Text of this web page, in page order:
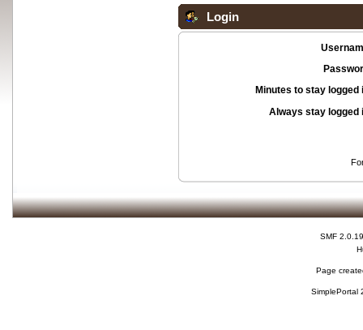
Login
Minutes to stay logged
Always stay logged
SMF 2.0.19
Page
SimplePortal